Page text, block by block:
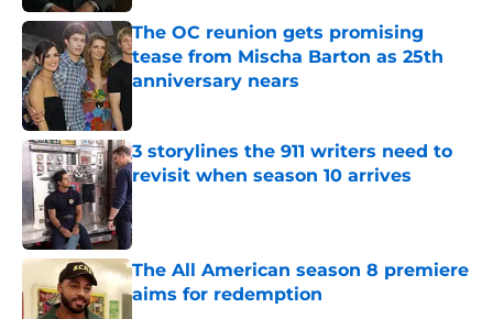
The OC reunion gets promising
tease from Mischa Barton as 25th
anniversary nears
3 storylines the 911 writers need to
revisit when season 10 arrives
Published by on Invalid Date
The All American season 8 premiere
aims for redemption